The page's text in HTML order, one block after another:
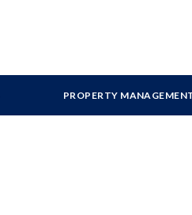
PROPERTY